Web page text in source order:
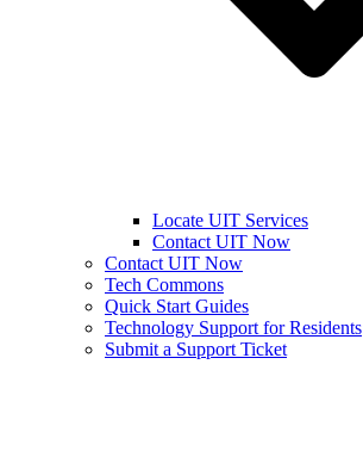
Locate UIT Services
Contact UIT Now
Contact UIT Now
Tech Commons
Quick Start Guides
Technology Support for Residents
Submit a Support Ticket